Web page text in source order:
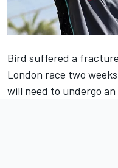
Bird suffered a
London race two
will need to undergo